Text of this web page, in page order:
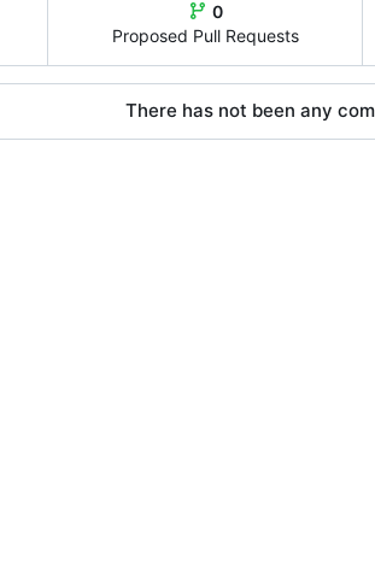
0
Proposed Pull Requests
There has not been any